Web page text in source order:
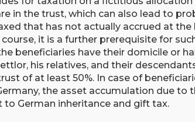
in the trust, which can also lead to
that has not actually accrued at
course, it is a further prerequisite for
beneficiaries have their domicile or
his relatives, and their
of at least 50%. In case of
the asset accumulation due to
to German inheritance and gift tax.